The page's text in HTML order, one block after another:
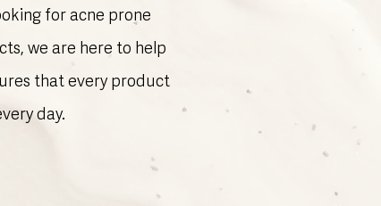
for acne prone
we are here to help
that every product
day.